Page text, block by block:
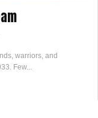
warriors, and
Few...